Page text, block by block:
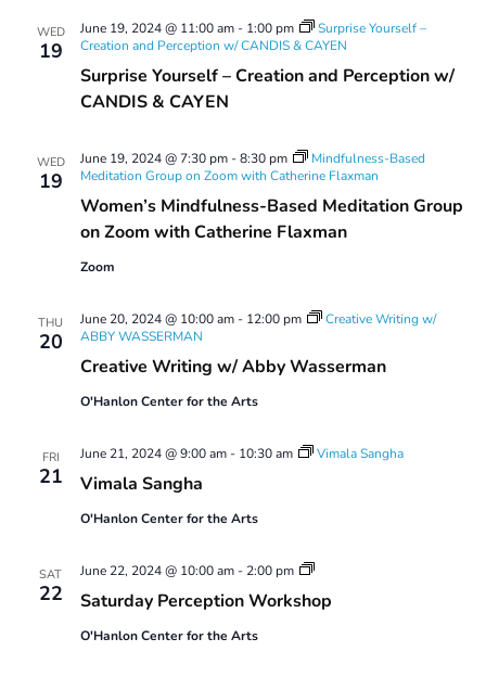
WED
19
Surprise Yourself – Creation and Perception w/
CANDIS & CAYEN
June 19, 2024 @ 11:00 am- 1:00 pm
Surprise Yourself –
Creation and Perception w/ CANDIS & CAYEN
WED
19
Women’s Mindfulness-Based Meditation Group
on Zoom with Catherine Flaxman
June 19, 2024 @ 7:30 pm-8:30 pm
Mindfulness-Based
Meditation Group on Zoom with Catherine Flaxman
Zoom
THU
20
Creative Writing w/ Abby Wasserman
June 20, 2024 @ 10:00 am- 12:00 pm
Creative Writing w/
ABBY WASSERMAN
O'Hanlon Center for the Arts
FRI
21 Vimala Sangha
June 21, 2024 @ 9:00 am- 10:30 am Vimala Sangha
O'Hanlon Center for the Arts
SAT
22 Saturday Perception Workshop
June 22, 2024 @ 10:00 am- 2:00 pm
Saturday
Workshop
O'Hanlon Center for the Arts